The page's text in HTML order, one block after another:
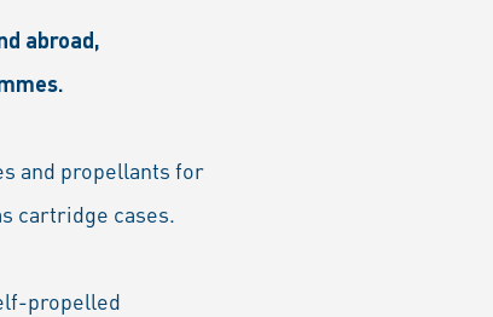
abroad,
and propellants for
cartridge cases.
propelled